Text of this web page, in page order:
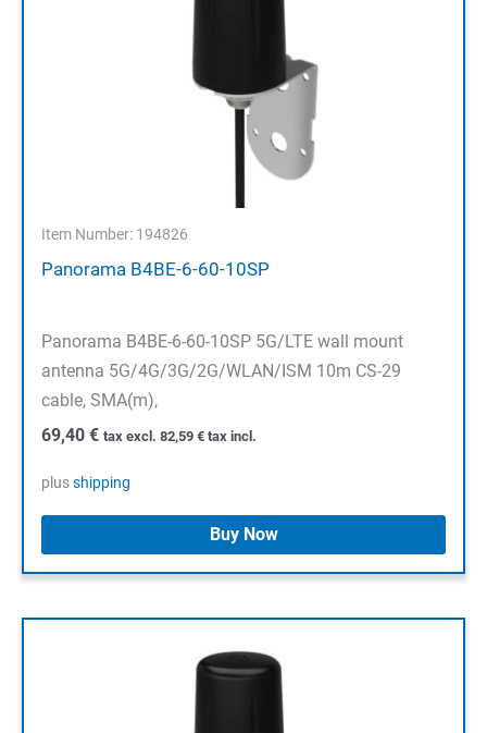
Item Number: 194826
Panorama B4BE-6-60-10SP
Panorama B4BE-6-60-10SP 5G/LTE wall mount
antenna 5G/4G/3G/2G/WLAN/ISM 10m CS-29
cable, SMA(m),
69,40 € tax excl. 82,59 € tax incl.
plusshipping
Buy Now